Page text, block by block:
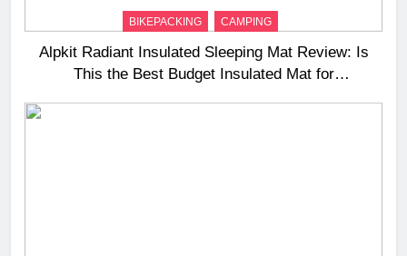
BIKEPACKING CAMPING
Alpkit Radiant Insulated Sleeping Mat Review: Is
This the Best Budget Insulated Mat for